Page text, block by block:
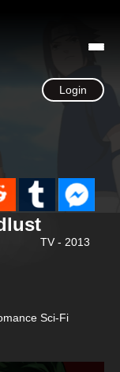
Login
TV - 2013
Sci-Fi